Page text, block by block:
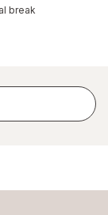
break